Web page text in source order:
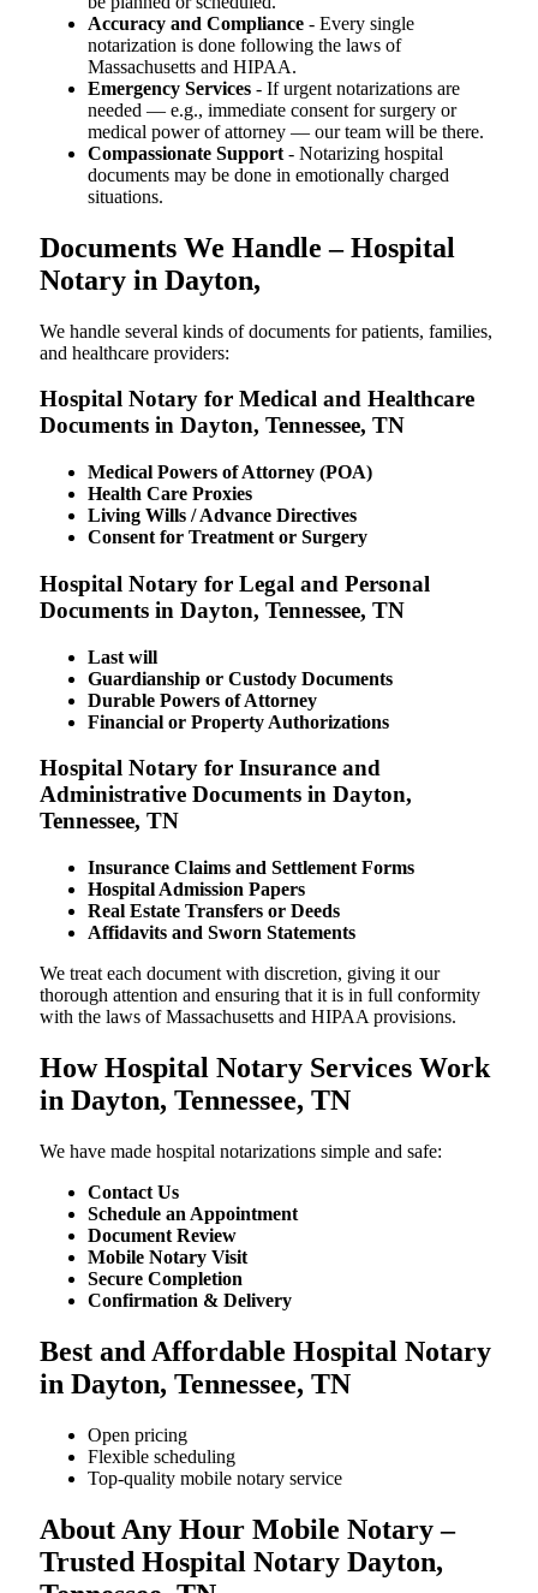
Accuracy and Compliance - Every single
notarization is done following the laws of
Massachusetts and HIPAA.
Emergency Services - If urgent notarizations are
needed — e.g., immediate consent for surgery or
medical power of attorney — our team will be there.
Compassionate Support - Notarizing hospital
documents may be done in emotionally charged
situations.
Documents We Handle – Hospital
Notary in Dayton,
We​‍​‌‍​‍‌​‍​‌‍​‍‌ handle several kinds of documents for patients, families,
and healthcare providers:
Hospital Notary for Medical and Healthcare
Documents in Dayton, Tennessee, TN
Medical Powers of Attorney (POA)
Health Care Proxies
Living Wills / Advance Directives
Consent for Treatment or Surgery
Hospital Notary for Legal and Personal
Documents in Dayton, Tennessee, TN
Last will
Guardianship or Custody Documents
Durable Powers of Attorney
Financial or Property Authorizations
Hospital Notary for Insurance and
Administrative Documents in Dayton,
Tennessee, TN
Insurance Claims and Settlement Forms
Hospital Admission Papers
Real Estate Transfers or Deeds
Affidavits and Sworn Statements
We treat each document with discretion, giving it our
thorough attention and ensuring that it is in full conformity
with the laws of Massachusetts and HIPAA provisions.
How Hospital Notary Services Work
in Dayton, Tennessee, TN
We​‍​‌‍​‍‌​‍​‌‍​‍‌ have made hospital notarizations simple and safe:
Contact Us
Schedule an Appointment
Document Review
Mobile Notary Visit
Secure Completion
Confirmation & Delivery
Best and Affordable Hospital Notary
in Dayton, Tennessee, TN
Open pricing
Flexible scheduling
Top-quality mobile notary service
About Any Hour Mobile Notary –
Trusted Hospital Notary Dayton,